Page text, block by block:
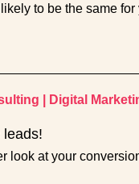
to be the same for
Digital
leads!
look at your